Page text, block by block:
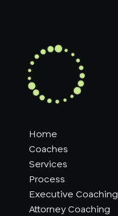
Home
Coaches
Services
Process
Executive Coaching
Attorney Coaching